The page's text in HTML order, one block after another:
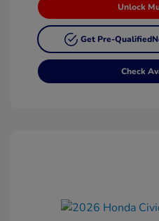
Unlock
Get Pre-Qualified
Check